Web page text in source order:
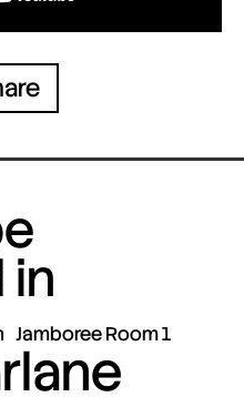
in
Jamboree Room 1